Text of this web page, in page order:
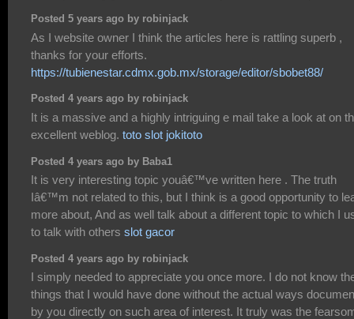
Posted 5 years ago by robinjack
As I website owner I think the articles here is rattling superb ,
thanks for your efforts.
https://tubienestar.cdmx.gob.mx/storage/editor/sbobet88/
Posted 4 years ago by robinjack
It is a massive and a highly intriguing e mail take a look at on
excellent weblog. toto slot jokitoto
Posted 4 years ago by Baba1
It is very interesting topic youâ€™ve written here . The truth
Iâ€™m not related to this, but I think is a good opportunity to
more about, And as well talk about a different topic to which I
to talk with others slot gacor
Posted 4 years ago by robinjack
I simply needed to appreciate you once more. I do not know
things that I would have done without the actual ways
by you directly on such area of interest. It truly was the